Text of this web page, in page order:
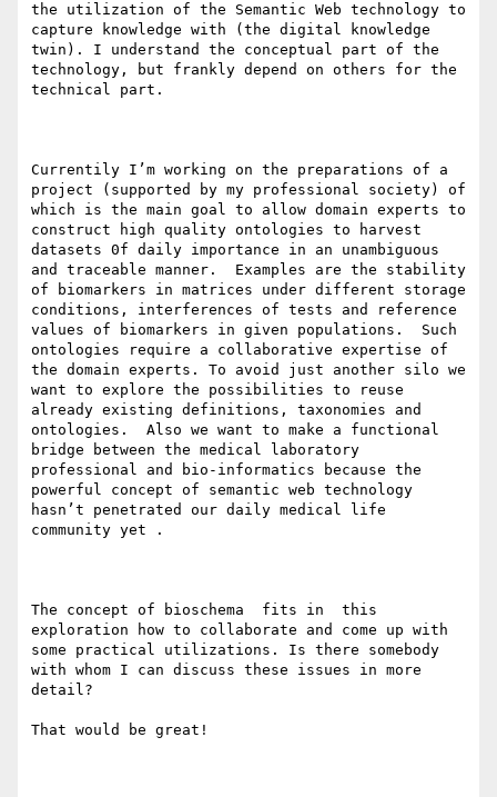
the utilization of the Semantic Web technology to
capture knowledge with (the digital knowledge
twin). I understand the conceptual part of the
technology, but frankly depend on others for the
technical part.
Currentily I’m working on the preparations of a
project (supported by my professional society) of
which is the main goal to allow domain experts to
construct high quality ontologies to harvest
datasets 0f daily importance in an unambiguous
and traceable manner.  Examples are the stability
of biomarkers in matrices under different storage
conditions, interferences of tests and reference
values of biomarkers in given populations.  Such
ontologies require a collaborative expertise of
the domain experts. To avoid just another silo we
want to explore the possibilities to reuse
already existing definitions, taxonomies and
ontologies.  Also we want to make a functional
bridge between the medical laboratory
professional and bio-informatics because the
powerful concept of semantic web technology
hasn’t penetrated our daily medical life
community yet .
The concept of bioschema  fits in  this
exploration how to collaborate and come up with
some practical utilizations. Is there somebody
with whom I can discuss these issues in more
detail?
That would be great!